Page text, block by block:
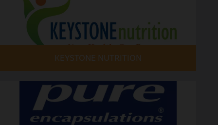
KEYSTONE NUTRITION